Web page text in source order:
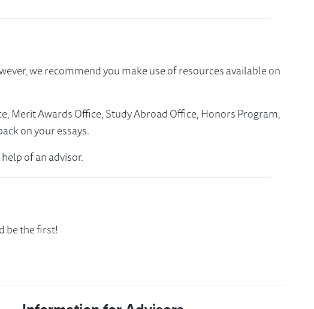
we recommend you make use of resources available on
Merit Awards Office, Study Abroad Office, Honors Program,
on your essays.
of an advisor.
be the first!